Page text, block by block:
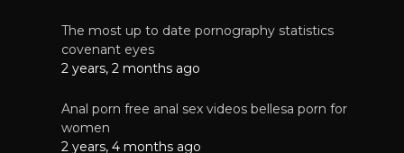
The most up to date pornography statistics
covenant eyes
2 years, 2 months ago
Anal porn free anal sex videos bellesa porn for
women
2 years, 4 months ago